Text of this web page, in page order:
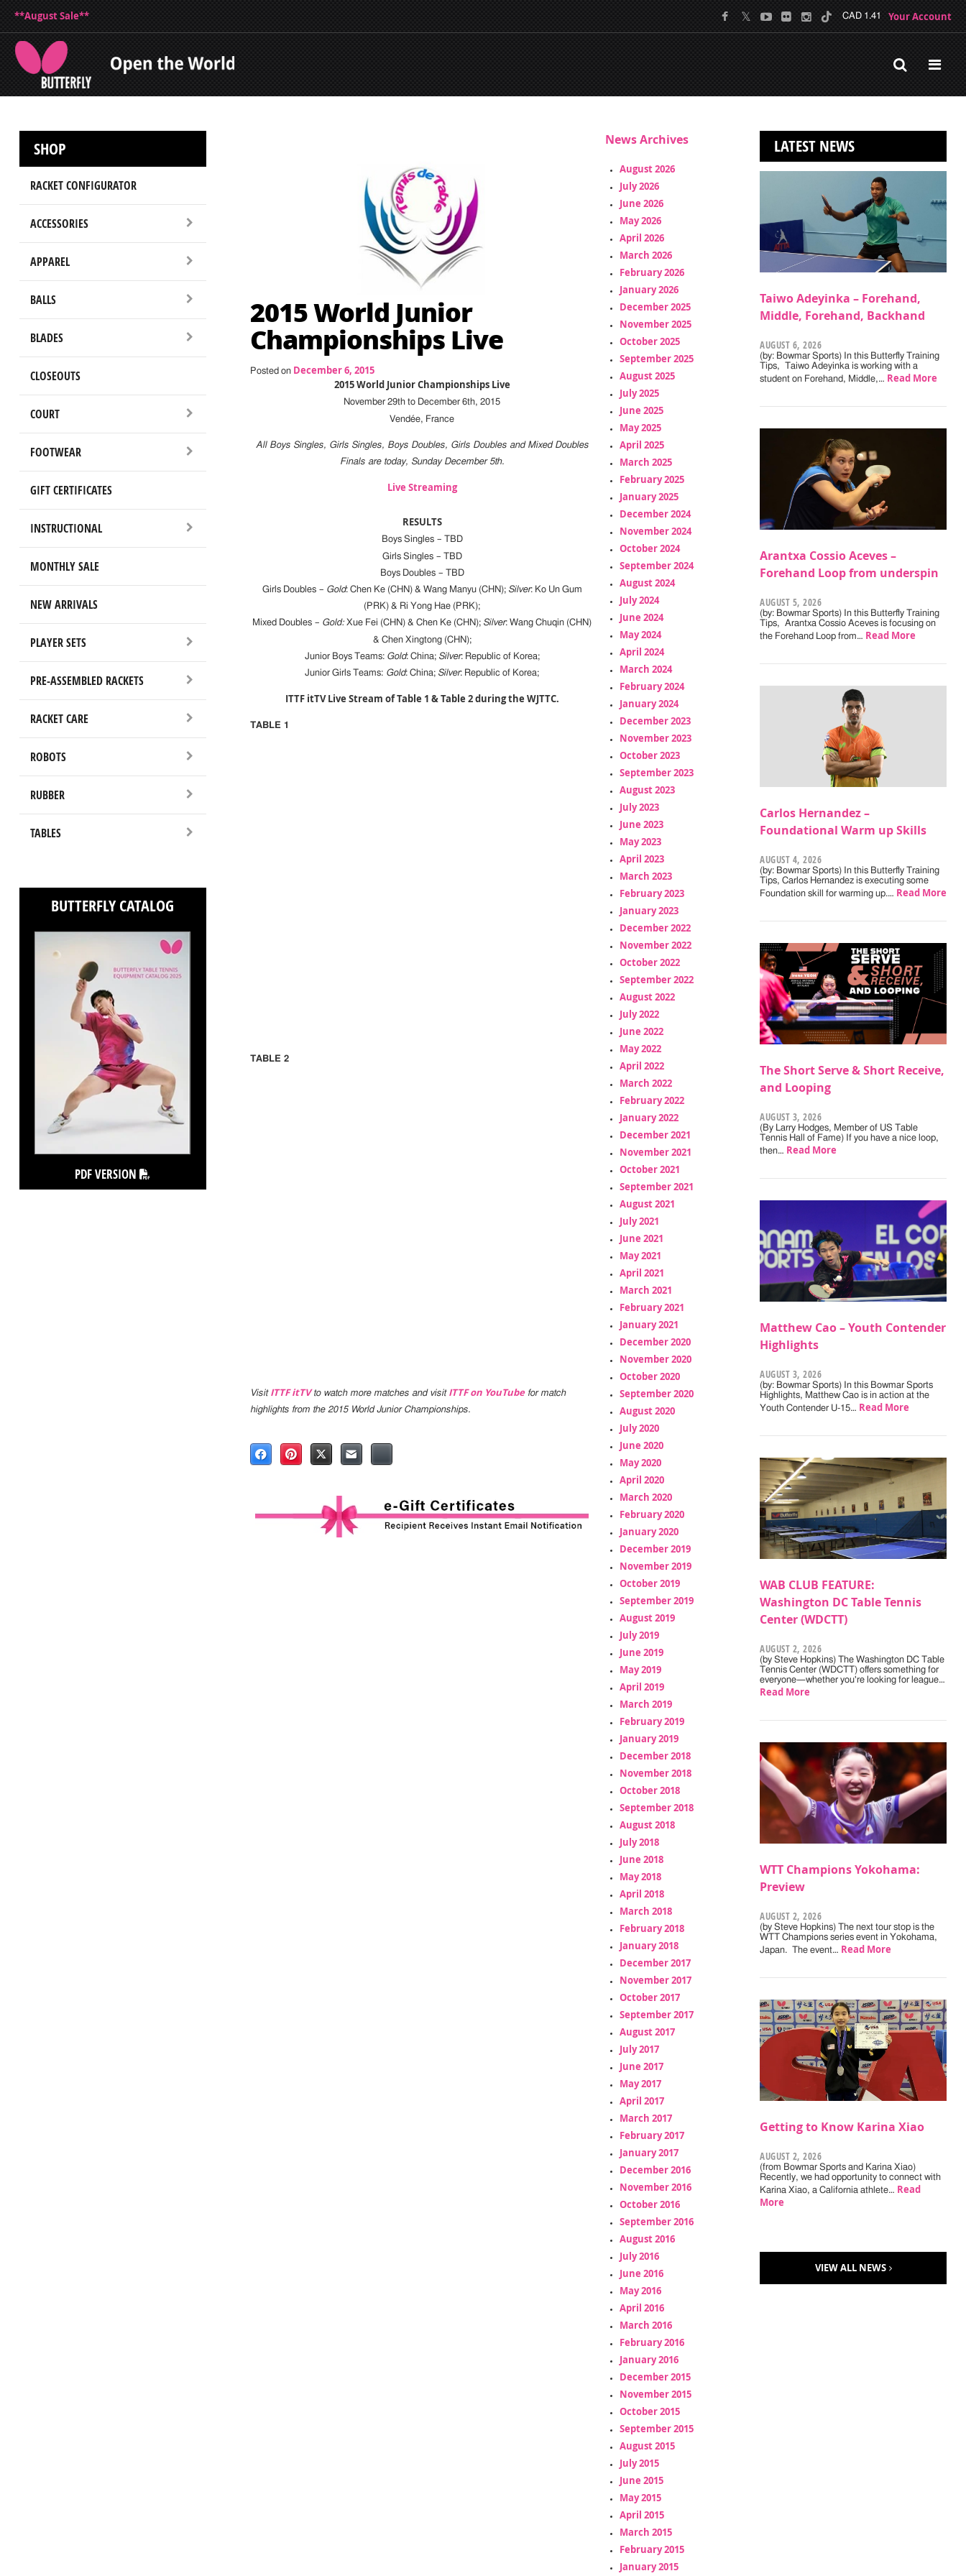
**August Sale** CAD 1.41 Your Account
SHOP
RACKET CONFIGURATOR
ACCESSORIES
APPAREL
BALLS
BLADES
CLOSEOUTS
COURT
FOOTWEAR
GIFT CERTIFICATES
INSTRUCTIONAL
MONTHLY SALE
NEW ARRIVALS
PLAYER SETS
PRE-ASSEMBLED RACKETS
RACKET CARE
ROBOTS
RUBBER
TABLES
BUTTERFLY CATALOG
PDF VERSION
2015 World Junior
Championships Live
Posted on December 6, 2015
2015 World Junior Championships Live
November 29th to December 6th, 2015
Vendée, France
All Boys Singles, Girls Singles, Boys Doubles, Girls Doubles and Mixed Doubles
Finals are today, Sunday December 5th.
Live Streaming
RESULTS
Boys Singles – TBD
Girls Singles – TBD
Boys Doubles – TBD
Girls Doubles – Gold: Chen Ke (CHN) & Wang Manyu (CHN); Silver: Ko Un Gum
(PRK) & Ri Yong Hae (PRK);
Mixed Doubles – Gold: Xue Fei (CHN) & Chen Ke (CHN); Silver: Wang Chuqin (CHN)
& Chen Xingtong (CHN);
Junior Boys Teams: Gold: China; Silver: Republic of Korea;
Junior Girls Teams: Gold: China; Silver: Republic of Korea;
ITTF itTV Live Stream of Table 1 & Table 2 during the WJTTC.
TABLE 1
TABLE 2
Visit ITTF itTVto watch more matches and visit ITTF on YouTubefor match
highlights from the 2015 World Junior Championships.
News Archives
August 2026
July 2026
June 2026
May 2026
April 2026
March 2026
February 2026
January 2026
December 2025
November 2025
October 2025
September 2025
August 2025
July 2025
June 2025
May 2025
April 2025
March 2025
February 2025
January 2025
December 2024
November 2024
October 2024
September 2024
August 2024
July 2024
June 2024
May 2024
April 2024
March 2024
February 2024
January 2024
December 2023
November 2023
October 2023
September 2023
August 2023
July 2023
June 2023
May 2023
April 2023
March 2023
February 2023
January 2023
December 2022
November 2022
October 2022
September 2022
August 2022
July 2022
June 2022
May 2022
April 2022
March 2022
February 2022
January 2022
December 2021
November 2021
October 2021
September 2021
August 2021
July 2021
June 2021
May 2021
April 2021
March 2021
February 2021
January 2021
December 2020
November 2020
October 2020
September 2020
August 2020
July 2020
June 2020
May 2020
April 2020
March 2020
February 2020
January 2020
December 2019
November 2019
October 2019
September 2019
August 2019
July 2019
June 2019
May 2019
April 2019
March 2019
February 2019
January 2019
December 2018
November 2018
October 2018
September 2018
August 2018
July 2018
June 2018
May 2018
April 2018
March 2018
February 2018
January 2018
December 2017
November 2017
October 2017
September 2017
August 2017
July 2017
June 2017
May 2017
April 2017
March 2017
February 2017
January 2017
December 2016
November 2016
October 2016
September 2016
August 2016
July 2016
June 2016
May 2016
April 2016
March 2016
February 2016
January 2016
December 2015
November 2015
October 2015
September 2015
August 2015
July 2015
June 2015
May 2015
April 2015
March 2015
February 2015
January 2015
LATEST NEWS
Taiwo Adeyinka – Forehand,
Middle, Forehand, Backhand
AUGUST 6, 2026
(by: Bowmar Sports) In this Butterfly Training
Tips, Taiwo Adeyinka is working with a
student on Forehand, Middle,… Read More
Arantxa Cossio Aceves –
Forehand Loop from underspin
AUGUST 5, 2026
(by: Bowmar Sports) In this Butterfly Training
Tips, Arantxa Cossio Aceves is focusing on
the Forehand Loop from… Read More
Carlos Hernandez –
Foundational Warm up Skills
AUGUST 4, 2026
(by: Bowmar Sports) In this Butterfly Training
Tips, Carlos Hernandez is executing some
Foundation skill for warming up.… Read More
The Short Serve & Short Receive,
and Looping
AUGUST 3, 2026
(By Larry Hodges, Member of US Table
Tennis Hall of Fame) If you have a nice loop,
then… Read More
Matthew Cao – Youth Contender
Highlights
AUGUST 3, 2026
(by: Bowmar Sports) In this Bowmar Sports
Highlights, Matthew Cao is in action at the
Youth Contender U-15… Read More
WAB CLUB FEATURE:
Washington DC Table Tennis
Center (WDCTT)
AUGUST 2, 2026
(by Steve Hopkins) The Washington DC Table
Tennis Center (WDCTT) offers something for
everyone—whether you're looking for league…
Read More
WTT Champions Yokohama:
Preview
AUGUST 2, 2026
(by Steve Hopkins) The next tour stop is the
WTT Champions series event in Yokohama,
Japan. The event… Read More
Getting to Know Karina Xiao
AUGUST 2, 2026
(from Bowmar Sports and Karina Xiao)
Recently, we had opportunity to connect with
Karina Xiao, a California athlete… Read
More
VIEW ALL NEWS